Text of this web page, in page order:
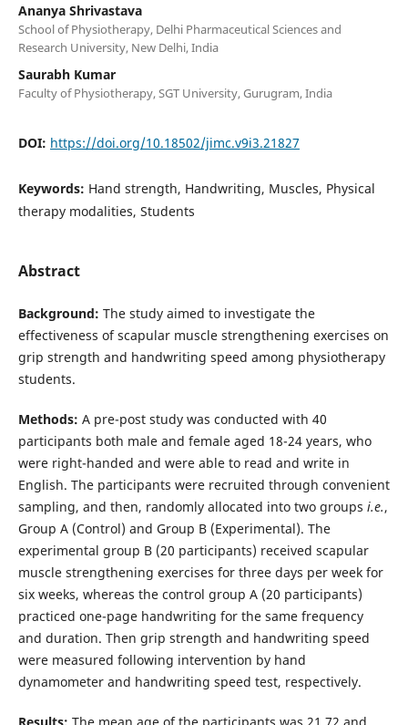
Ananya Shrivastava
School of Physiotherapy, Delhi Pharmaceutical Sciences and
Research University, New Delhi, India
Saurabh Kumar
Faculty of Physiotherapy, SGT University, Gurugram, India
DOI: https://doi.org/10.18502/jimc.v9i3.21827
Keywords: Hand strength, Handwriting, Muscles, Physical
therapy modalities, Students
Abstract
Background: The study aimed to investigate the
effectiveness of scapular muscle strengthening exercises on
grip strength and handwriting speed among physiotherapy
students.
Methods: A pre-post study was conducted with 40
participants both male and female aged 18-24 years, who
were right-handed and were able to read and write in
English. The participants were recruited through convenient
sampling, and then, randomly allocated into two groups i.e.,
Group A (Control) and Group B (Experimental). The
experimental group B (20 participants) received scapular
muscle strengthening exercises for three days per week for
six weeks, whereas the control group A (20 participants)
practiced one-page handwriting for the same frequency
and duration. Then grip strength and handwriting speed
were measured following intervention by hand
dynamometer and handwriting speed test, respectively.